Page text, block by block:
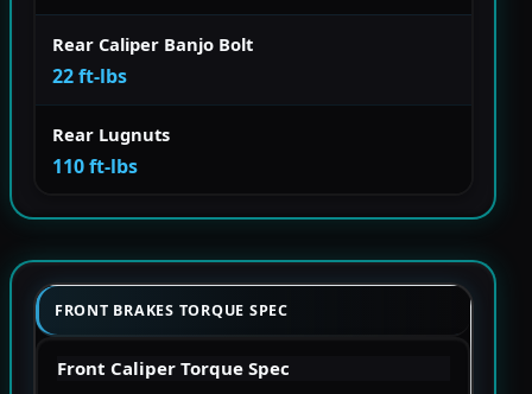
Rear Caliper Banjo Bolt
22 ft-lbs
Rear Lugnuts
110 ft-lbs
FRONT BRAKES TORQUE SPEC
Front Caliper Torque Spec